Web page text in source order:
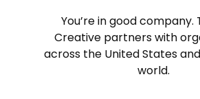
You’re in good company.
Creative partners with
across the United States
world.